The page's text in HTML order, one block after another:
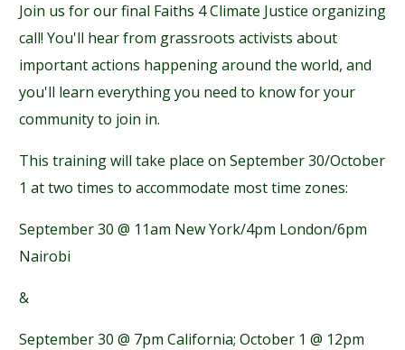
Join us for our final Faiths 4 Climate Justice organizing
call! You'll hear from grassroots activists about
important actions happening around the world, and
you'll learn everything you need to know for your
community to join in.
This training will take place on September 30/October
1 at two times to accommodate most time zones:
September 30 @ 11am New York/4pm London/6pm
Nairobi
&
September 30 @ 7pm California; October 1 @ 12pm